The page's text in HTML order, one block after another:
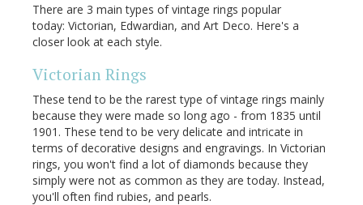
There are 3 main types of vintage rings popular
today: Victorian, Edwardian, and Art Deco. Here's a
closer look at each style.
Victorian Rings
These tend to be the rarest type of vintage rings mainly
because they were made so long ago - from 1835 until
1901. These tend to be very delicate and intricate in
terms of decorative designs and engravings. In Victorian
rings, you won't find a lot of diamonds because they
simply were not as common as they are today. Instead,
you'll often find rubies, and pearls.